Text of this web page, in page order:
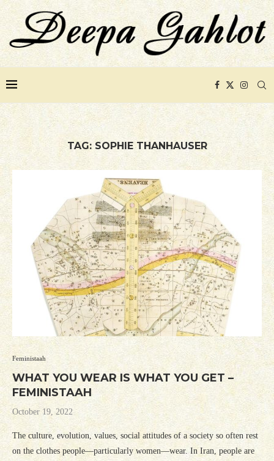
TAG: SOPHIE THANHAUSER
Feministaah
WHAT YOU WEAR IS WHAT YOU GET –
FEMINISTAAH
October 19, 2022
The culture, evolution, values, social attitudes of a society so often rest
on the clothes people—particularly women—wear. In Iran, people are